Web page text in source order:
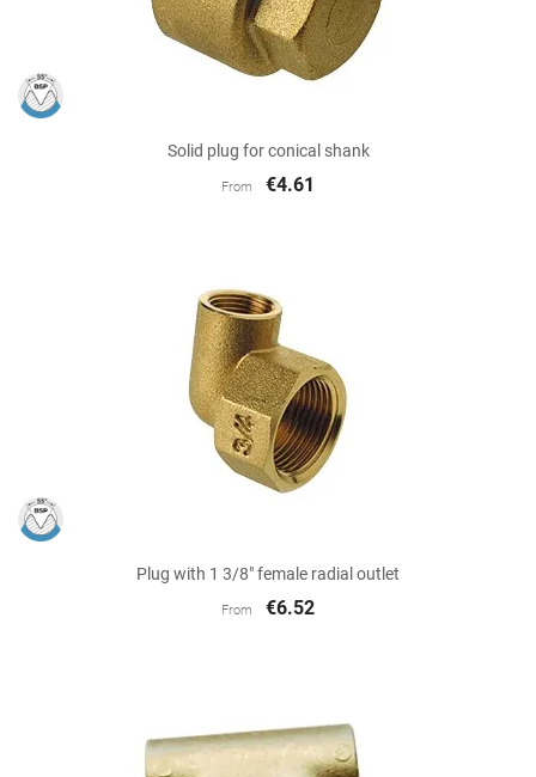
Solid plug for conical shank
From €4.61
Plug with 1 3/8" female radial outlet
From €6.52